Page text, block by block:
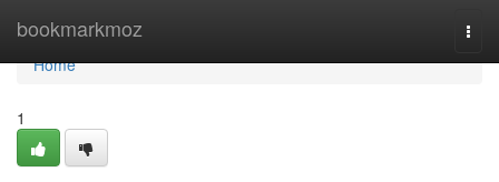
bookmarkmoz
Home
Home
1